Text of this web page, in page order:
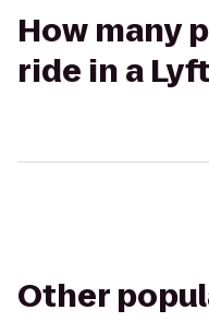
How many
ride in a
Other